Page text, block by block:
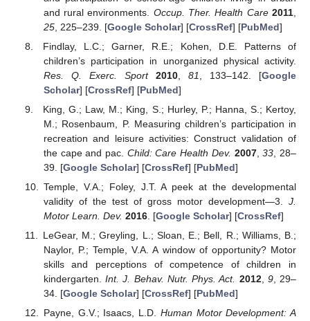
and rural environments. Occup. Ther. Health Care 2011
25, 225–239. [Google Scholar] [CrossRef] [PubMed]
Findlay, L.C.; Garner, R.E.; Kohen, D.E. Patterns of
children’s participation in unorganized physical activity.
Res. Q. Exerc. Sport
2010, 81 , 133–142. [Google
Scholar] [CrossRef] [PubMed]
King, G.; Law, M.; King, S.; Hurley, P.; Hanna, S.; Kertoy,
M.; Rosenbaum, P. Measuring children’s participation in
recreation and leisure activities: Construct validation of
the cape and pac. Child: Care Health Dev. 2007,33 , 28–
39. [Google Scholar] [CrossRef] [PubMed]
Temple, V.A.; Foley, J.T. A peek at the developmental
validity of the test of gross motor development—3. J.
Motor Learn. Dev. 2016. [Google Scholar] [CrossRef]
LeGear, M.; Greyling, L.; Sloan, E.; Bell, R.; Williams, B.;
Naylor, P.; Temple, V.A. A window of opportunity? Motor
skills and perceptions of competence of children in
kindergarten.Int. J. Behav. Nutr. Phys. Act. 2012, 9, 29–
34. [Google Scholar] [CrossRef] [PubMed]
Payne, G.V.; Isaacs, L.D. Human Motor Development: A